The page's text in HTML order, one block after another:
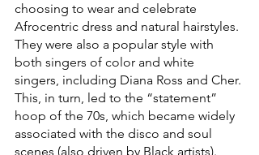
choosing to wear and celebrate
Afrocentric dress and natural hairstyles.
They were also a popular style with
both singers of color and white
singers, including Diana Ross and Cher.
This, in turn, led to the “statement”
hoop of the 70s, which became widely
associated with the disco and soul
scenes (also driven by Black artists).